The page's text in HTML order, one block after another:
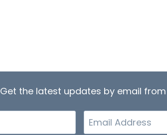
Get the latest updates by email
Email